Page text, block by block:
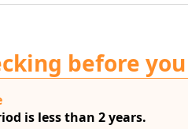
before
is less than 2 years.